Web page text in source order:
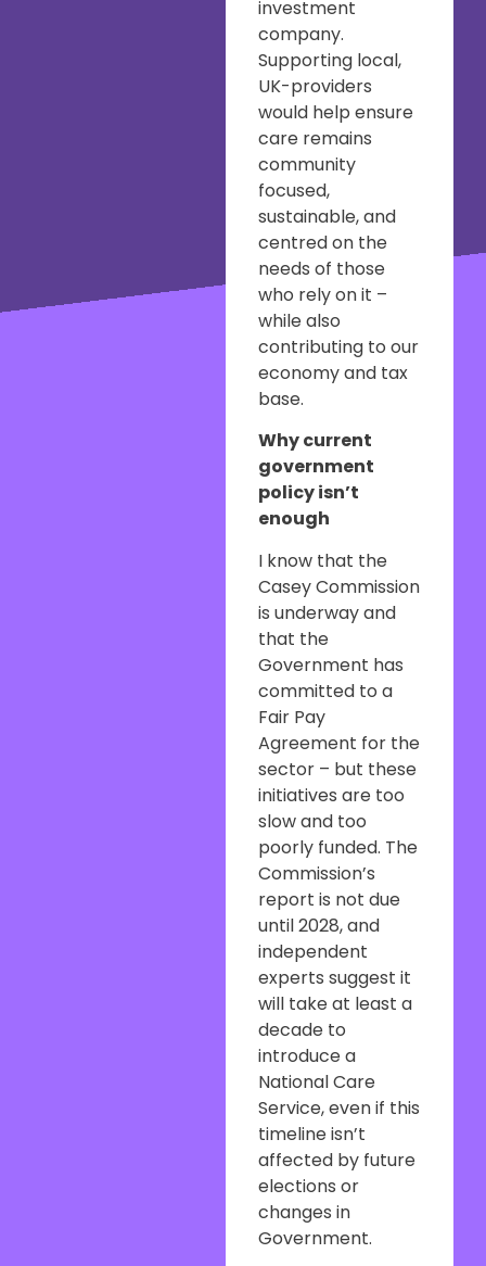
investment
company.
Supporting local,
UK-providers
would help ensure
care remains
community
focused,
sustainable, and
centred on the
needs of those
who rely on it –
while also
contributing to our
economy and tax
base.
Why current
government
policy isn’t
enough
I know that the
Casey Commission
is underway and
that the
Government has
committed to a
Fair Pay
Agreement for the
sector – but these
initiatives are too
slow and too
poorly funded. The
Commission’s
report is not due
until 2028, and
independent
experts suggest it
will take at least a
decade to
introduce a
National Care
Service, even if this
timeline isn’t
affected by future
elections or
changes in
Government.